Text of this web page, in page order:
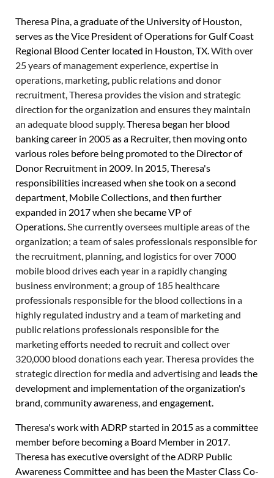
Theresa Pina, a graduate of the University of Houston,
serves as the Vice President of Operations for Gulf Coast
Regional Blood Center located in Houston, TX.With over
25 years of management experience, expertise in
operations, marketing, public relations and donor
recruitment, Theresa provides the vision and strategic
direction for the organization and ensures they maintain
an adequate blood supply.Theresa began her blood
banking career in 2005 as a Recruiter, then moving onto
various roles before being promoted to the Director of
Donor Recruitment in 2009. In 2015, Theresa's
responsibilities increased when she took on a second
department, Mobile Collections, and then further
expanded in 2017 when she became VP of
Operations.She currently oversees multiple areas of the
organization; a team of sales professionals responsible for
the recruitment, planning, and logistics for over 7000
mobile blood drives each year in a rapidly changing
business environment; a group of 185 healthcare
professionals responsible for the blood collections in a
highly regulated industry and a team of marketing and
public relations professionals responsible for the
marketing efforts needed to recruit and collect over
320,000 blood donations each year.Theresa provides the
strategic direction for media and advertising and leads the
development and implementation of the organization's
brand, community awareness, and engagement.
Theresa's work with ADRP started in 2015 as a committee
member before becoming a Board Member in 2017.
Theresa has executive oversight of the ADRP Public
Awareness Committee and has been the Master Class Co-